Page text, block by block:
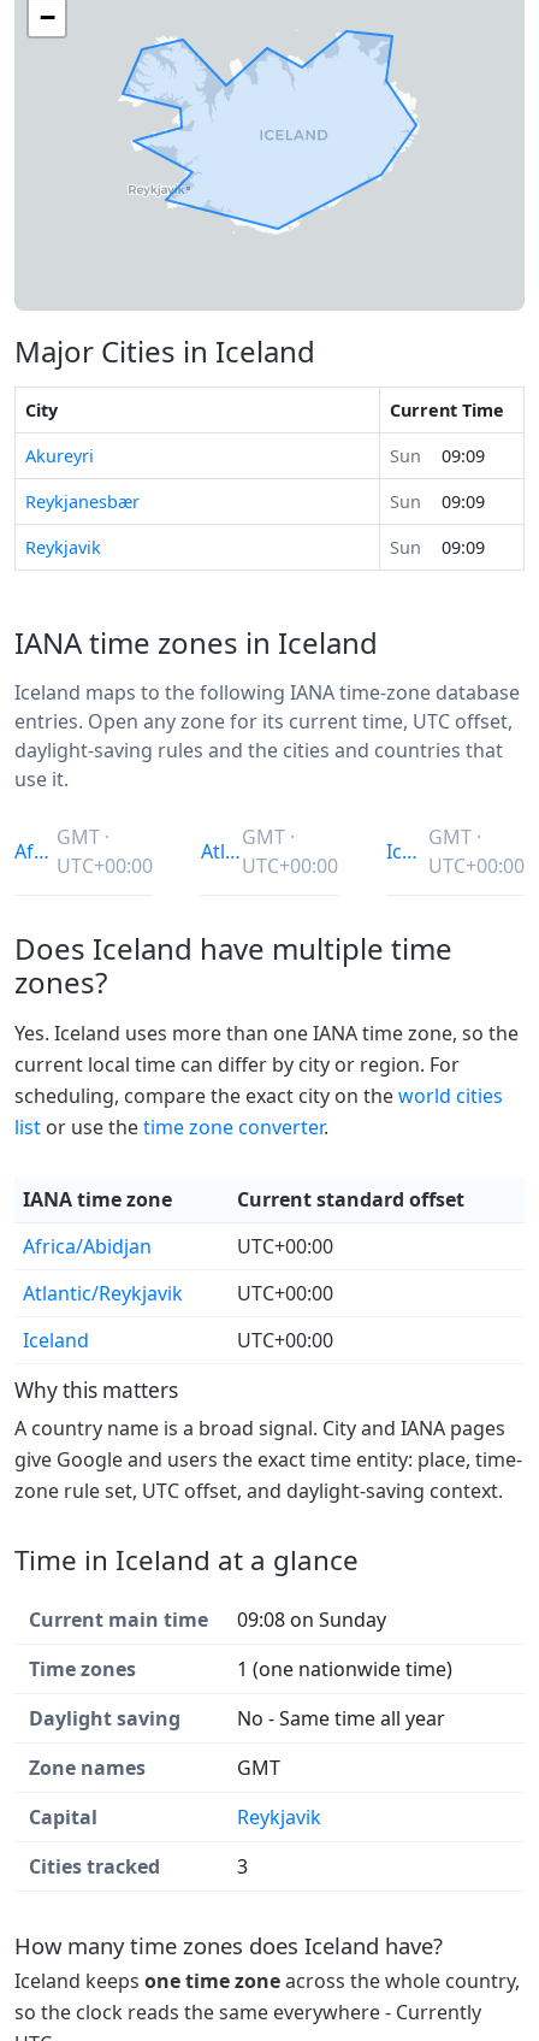
−
Major Cities in Iceland
City
Current Time
Akureyri
Sun
09:09
Reykjanesbær
Sun
09:09
Reykjavik
Sun 09:09
IANA time zones in Iceland
Iceland maps to the following IANA time-zone database
entries. Open any zone for its current time, UTC offset,
daylight-saving rules and the cities and countries that
use it.
Africa/Abidjan
GMT ·
UTC+00:00
Atlantic/Reykjavik
GMT ·
UTC+00:00
Iceland
GMT ·
UTC+00:00
Does Iceland have multiple time
zones?
Yes. Iceland uses more than one IANA time zone, so the
current local time can differ by city or region. For
scheduling, compare the exact city on theworld cities
list or use thetime zone converter.
IANA time zone
Current standard offset
Africa/Abidjan
UTC+00:00
Atlantic/Reykjavik
UTC+00:00
Iceland
UTC+00:00
Why this matters
A country name is a broad signal. City and IANA pages
give Google and users the exact time entity: place, time-
zone rule set, UTC offset, and daylight-saving context.
Time in Iceland at a glance
Current main time
09:08 on Sunday
Time zones
1 (one nationwide time)
Daylight saving
No - Same time all year
Zone names
GMT
Capital
Reykjavik
Cities tracked
3
How many time zones does Iceland have?
Iceland keeps one time zoneacross the whole country,
so the clock reads the same everywhere - Currently